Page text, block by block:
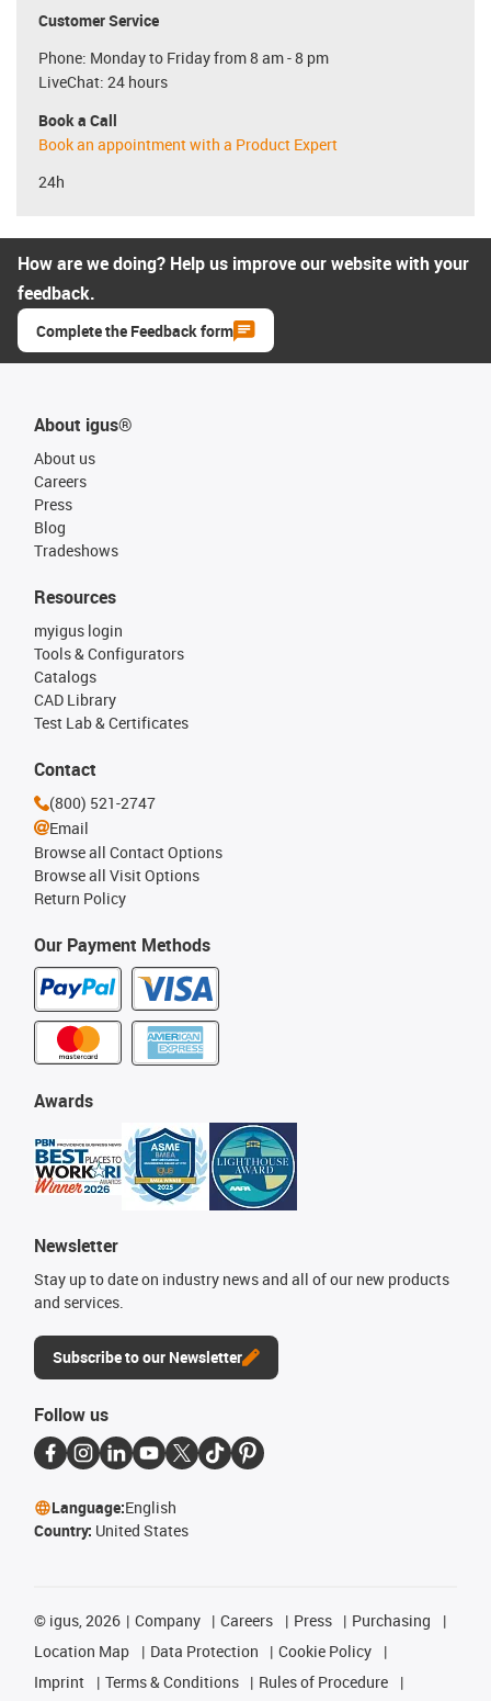
Customer Service
Phone: Monday to Friday from 8 am - 8 pm
LiveChat: 24 hours
Book a Call
Book an appointment with a Product Expert
24h
How are we doing? Help us improve our website with your
feedback.
Complete the Feedback form
About igus®
About us
Careers
Press
Blog
Tradeshows
Our Payment Methods
Resources
myigus login
Tools & Configurators
Catalogs
CAD Library
Test Lab & Certificates
Awards
Newsletter
Stay up to date on industry news and all of our new products
and services.
Subscribe to our Newsletter
Contact
(800) 521-2747
Email
Browse all Contact Options
Browse all Visit Options
Return Policy
Follow us
Language:English
Country: United States
© igus, 2026 Company Careers Press
Purchasing
Location Map
Data Protection
Cookie Policy
Imprint
Terms & Conditions
Rules of Procedure